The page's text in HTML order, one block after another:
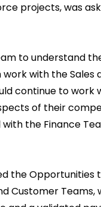
projects, was
to understand
with the Sales
continue to work
of their
the Finance
the Opportunities
Customer Teams,